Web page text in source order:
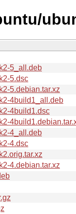
5_all.deb
5.dsc
5.debian.tar.xz
4build1_all.deb
4build1.dsc
4_all.deb
4.dsc
4.debian.tar.xz